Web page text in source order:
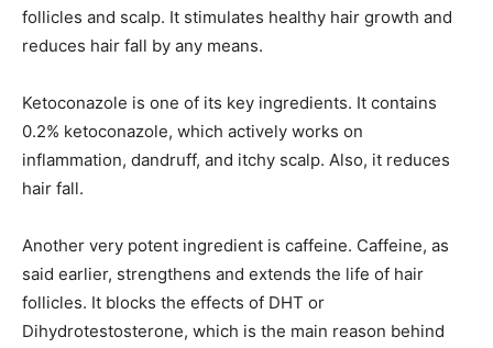
follicles and scalp. It stimulates healthy hair growth and
reduces hair fall by any means.
Ketoconazole is one of its key ingredients. It contains
0.2% ketoconazole, which actively works on
inflammation, dandruff, and itchy scalp. Also, it reduces
hair fall.
Another very potent ingredient is caffeine. Caffeine, as
said earlier, strengthens and extends the life of hair
follicles. It blocks the effects of DHT or
Dihydrotestosterone, which is the main reason behind